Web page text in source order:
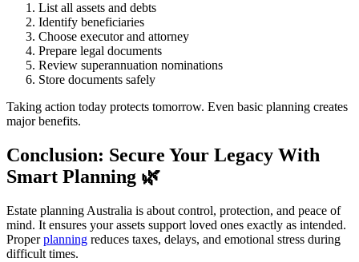
List all assets and debts
Identify beneficiaries
Choose executor and attorney
Prepare legal documents
Review superannuation nominations
Store documents safely
Taking action today protects tomorrow. Even basic planning creates
major benefits.
Conclusion: Secure Your Legacy With
Smart Planning 🌿
Estate planning Australia is about control, protection, and peace of
mind. It ensures your assets support loved ones exactly as intended.
Properplanning reduces taxes, delays, and emotional stress during
difficult times.